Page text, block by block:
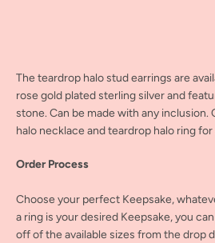
The teardrop halo stud earrings are
rose gold plated sterling silver and
stone. Can be made with any
halo necklace and teardrop halo ring
Order Process
Choose your perfect Keepsake,
a ring is your desired Keepsake, you
off of the available sizes from the drop